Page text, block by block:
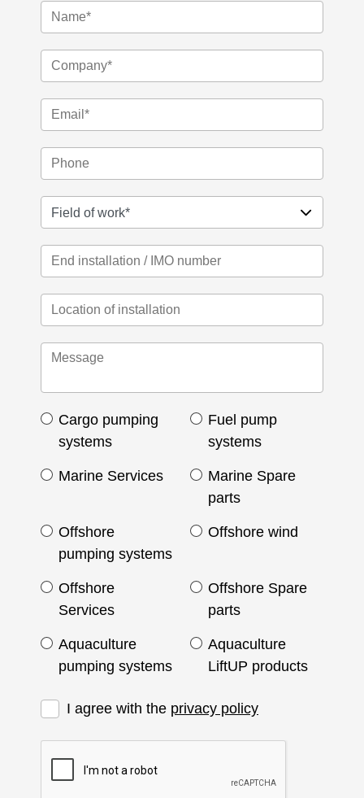
Cargo pumping
systems
Fuel pump
systems
Marine Services
Marine Spare
parts
Offshore
pumping systems
Offshore wind
Offshore
Services
Offshore Spare
parts
Aquaculture
pumping systems
Aquaculture
LiftUP products
I agree with the privacy policy